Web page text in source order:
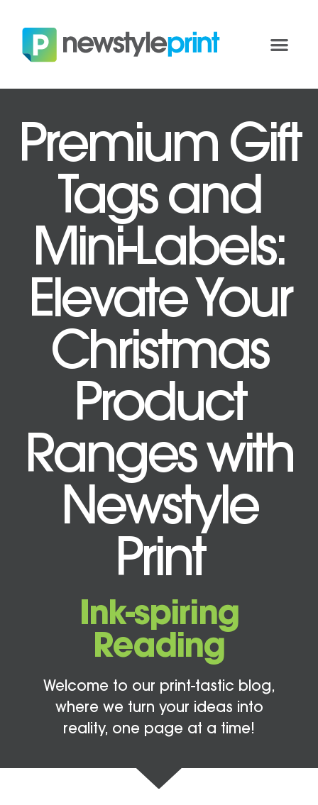
Premium Gift
Tags and
Mini-Labels:
Elevate Your
Christmas
Product
Ranges with
Newstyle
Print
Ink-spiring
Reading
Welcome to our print-tastic blog,
where we turn your ideas into
reality, one page at a time!